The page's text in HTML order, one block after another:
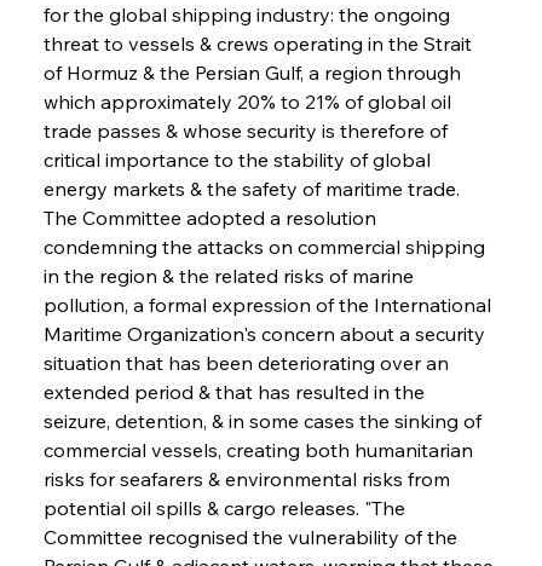
for the global shipping industry: the ongoing
threat to vessels & crews operating in the Strait
of Hormuz & the Persian Gulf, a region through
which approximately 20% to 21% of global oil
trade passes & whose security is therefore of
critical importance to the stability of global
energy markets & the safety of maritime trade.
The Committee adopted a resolution
condemning the attacks on commercial shipping
in the region & the related risks of marine
pollution, a formal expression of the International
Maritime Organization's concern about a security
situation that has been deteriorating over an
extended period & that has resulted in the
seizure, detention, & in some cases the sinking of
commercial vessels, creating both humanitarian
risks for seafarers & environmental risks from
potential oil spills & cargo releases. "The
Committee recognised the vulnerability of the